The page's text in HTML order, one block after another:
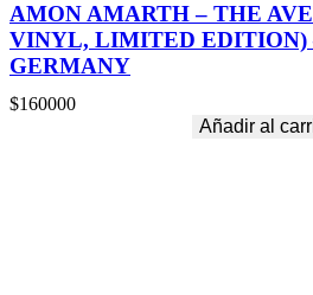
AMON AMARTH – THE
VINYL, LIMITED EDITION)
GERMANY
$160000
Añadir al